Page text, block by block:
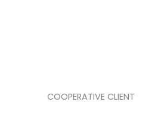
COOPERATIVE CLIENT